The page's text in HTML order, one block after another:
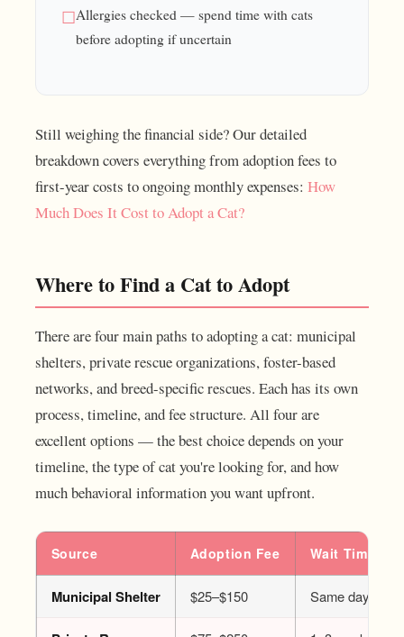
Allergies checked — spend time with cats
before adopting if uncertain
Still weighing the financial side? Our detailed
breakdown covers everything from adoption fees to
first-year costs to ongoing monthly expenses: How
Much Does It Cost to Adopt a Cat?
Where to Find a Cat to Adopt
There are four main paths to adopting a cat: municipal
shelters, private rescue organizations, foster-based
networks, and breed-specific rescues. Each has its own
process, timeline, and fee structure. All four are
excellent options — the best choice depends on your
timeline, the type of cat you're looking for, and how
much behavioral information you want upfront.
Source Adoption Fee Wait Time
Municipal Shelter $25–$150 Same day